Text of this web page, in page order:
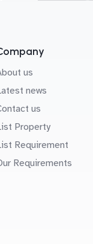
us
news
us
Property
Requirement
Requirements